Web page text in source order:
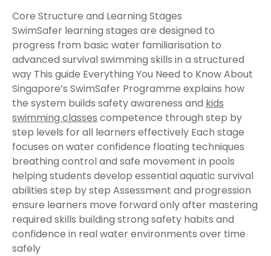
Core Structure and Learning Stages
SwimSafer learning stages are designed to
progress from basic water familiarisation to
advanced survival swimming skills in a structured
way This guide Everything You Need to Know About
Singapore’s SwimSafer Programme explains how
the system builds safety awareness and kids
swimming classes competence through step by
step levels for all learners effectively Each stage
focuses on water confidence floating techniques
breathing control and safe movement in pools
helping students develop essential aquatic survival
abilities step by step Assessment and progression
ensure learners move forward only after mastering
required skills building strong safety habits and
confidence in real water environments over time
safely